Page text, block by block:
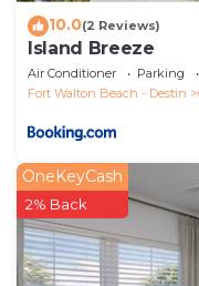
10.0(2 Reviews)
Island Breeze
Air Conditioner Parking
Fort Walton Beach - Destin
OneKeyCash
2% Back